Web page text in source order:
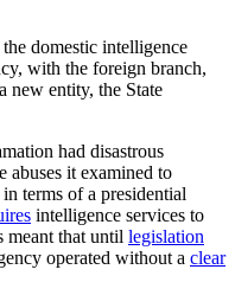
domestic intelligence
with the foreign branch,
new entity, the State
had disastrous
abuses it examined to
terms of a presidential
intelligence services to
meant that until legislation
operated without a clear